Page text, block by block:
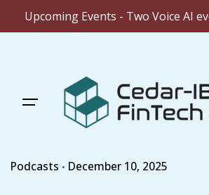
Upcoming Events - Two Voice AI
Podcasts December 10, 2025